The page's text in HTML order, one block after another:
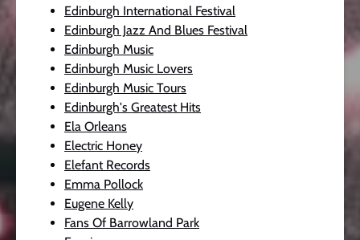
Edinburgh International Festival
Edinburgh Jazz And Blues Festival
Edinburgh Music
Edinburgh Music Lovers
Edinburgh Music Tours
Edinburgh's Greatest Hits
Ela Orleans
Electric Honey
Elefant Records
Emma Pollock
Eugene Kelly
Fans Of Barrowland Park